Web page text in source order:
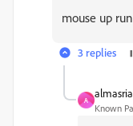
mouse up
3 replies
A
Known